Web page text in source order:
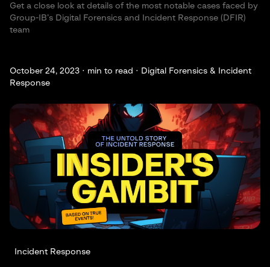
Get a close look at details of the most notable cases faced by
Group-IB’s Digital Forensics and Incident Response (DFIR)
team
October 24, 2023 · min to read · Digital Forensics & Incident
Response
Incident Response